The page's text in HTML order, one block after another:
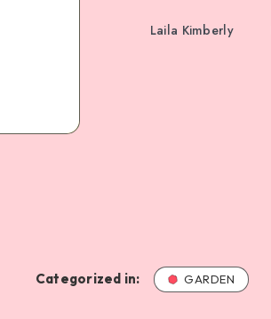
Laila Kimberly
Categorized in: GARDEN